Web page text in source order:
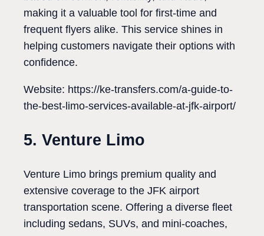
making it a valuable tool for first-time and
frequent flyers alike. This service shines in
helping customers navigate their options with
confidence.
Website: https://ke-transfers.com/a-guide-to-
the-best-limo-services-available-at-jfk-airport/
5. Venture Limo
Venture Limo brings premium quality and
extensive coverage to the JFK airport
transportation scene. Offering a diverse fleet
including sedans, SUVs, and mini-coaches,